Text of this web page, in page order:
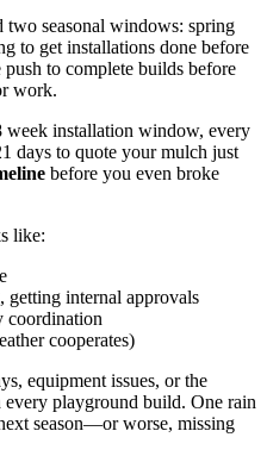
two seasonal windows: spring
to get installations done before
to complete builds before
work.
installation window, every
days to quote your mulch just
before you even broke
like:
internal approvals
coordination
cooperates)
equipment issues, or the
playground build. One rain
season—or worse, missing